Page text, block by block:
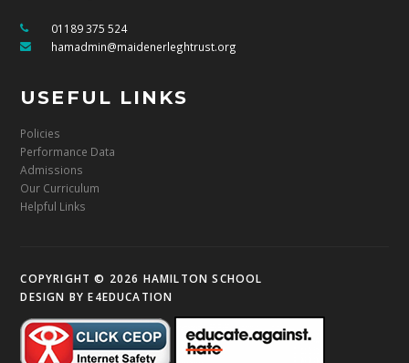
01189 375 524
hamadmin@maidenerleghtrust.org
USEFUL LINKS
Policies
Performance Data
Admissions
Our Curriculum
Helpful Links
COPYRIGHT © 2026 HAMILTON SCHOOL
DESIGN BYE4EDUCATION